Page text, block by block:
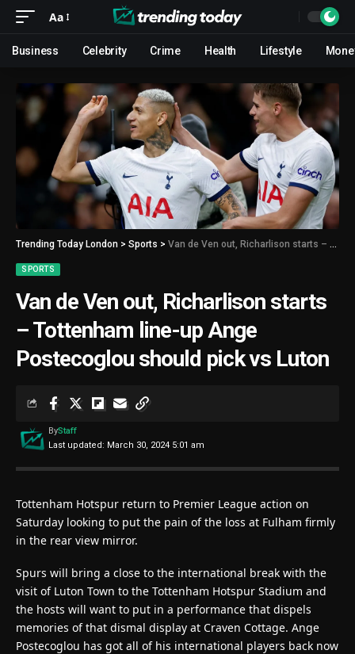
Aa
Business Celebrity Crime Health Lifestyle
Trending Today London > Sports > Van de Ven out, Richarlison starts – Tottenham line-up Ange Postecoglou should pick vs Luton
SPORTS
Van de Ven out, Richarlison starts
– Tottenham line-up Ange
Postecoglou should pick vs Luton
Last updated: March 30, 2024 5:01 am
ByStaff
Tottenham Hotspur return to Premier League action on
Saturday looking to put the pain of the loss at Fulham firmly
in the rear view mirror.
Spurs will bring a close to the international break with the
visit of Luton Town to the Tottenham Hotspur Stadium and
the hosts will want to put in a performance that dispels
memories of that dismal display at Craven Cottage. Ange
Postecoglou has got all of his international players back now